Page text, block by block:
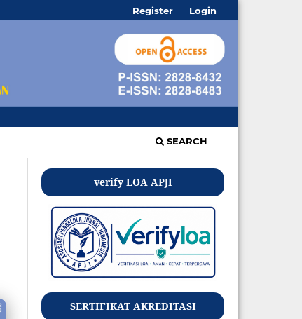
SEARCH
Register Login
verify LOA APJI
SERTIFIKAT AKREDITASI